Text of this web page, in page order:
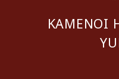
KAMENOI